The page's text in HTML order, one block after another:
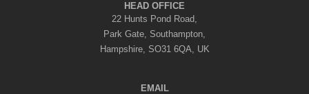
HEAD OFFICE
22 Hunts Pond Road,
Park Gate, Southampton,
Hampshire, SO31 6QA, UK
EMAIL